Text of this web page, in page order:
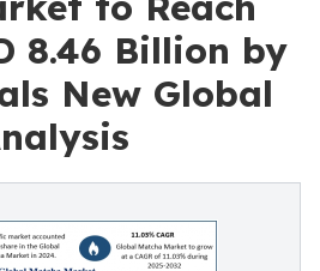
8.46 Billion by
New Global